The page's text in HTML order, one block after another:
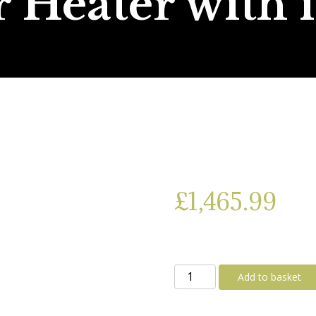
£1,465.99
Truma
Combi
Add to basket